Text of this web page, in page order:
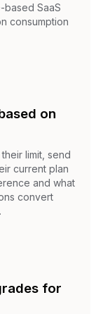
based SaaS
consumption
on
limit, send
current plan
and what
convert
for